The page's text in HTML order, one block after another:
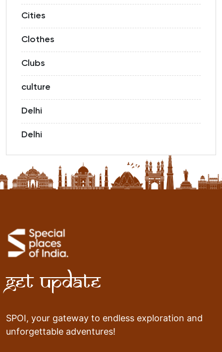
Cities
Clothes
Clubs
culture
Delhi
Delhi
Get Update
SPOI, your gateway to endless exploration and
unforgettable adventures!